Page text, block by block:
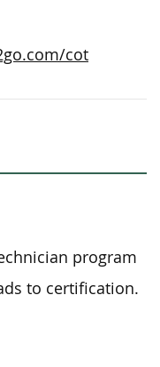
cot
program
to certification.